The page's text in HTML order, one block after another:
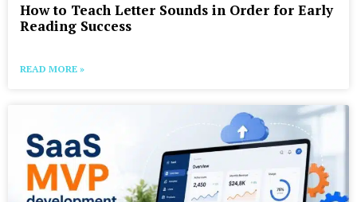
How to Teach Letter Sounds in Order for Early
Reading Success
READ MORE »